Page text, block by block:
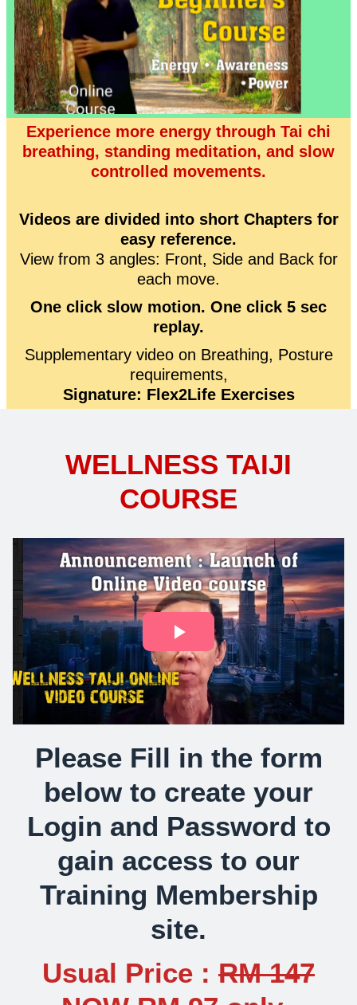
Experience more energy through Tai chi
breathing, standing meditation, and slow
controlled movements.
Videos are divided into short Chapters for
easy reference.
View from 3 angles: Front, Side and Back for
each move.
One click slow motion. One click 5 sec
replay.
Supplementary video on Breathing, Posture
requirements,
Signature: Flex2Life Exercises
WELLNESS TAIJI
COURSE
Please Fill in the form
below to create your
Login and Password to
gain access to our
Training Membership
site.
Usual Price : RM 147